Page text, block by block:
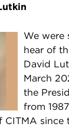
We were
hear of
David
March
the
from
since